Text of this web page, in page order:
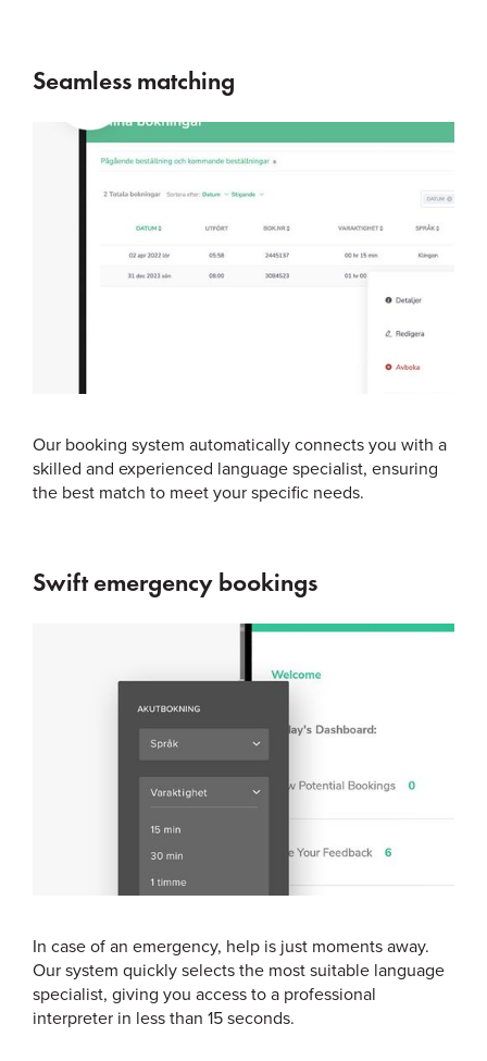
Seamless matching
Our booking system automatically connects you with a
skilled and experienced language specialist, ensuring
the best match to meet your specific needs.
Swift emergency bookings
In case of an emergency, help is just moments away.
Our system quickly selects the most suitable language
specialist, giving you access to a professional
interpreter in less than 15 seconds.